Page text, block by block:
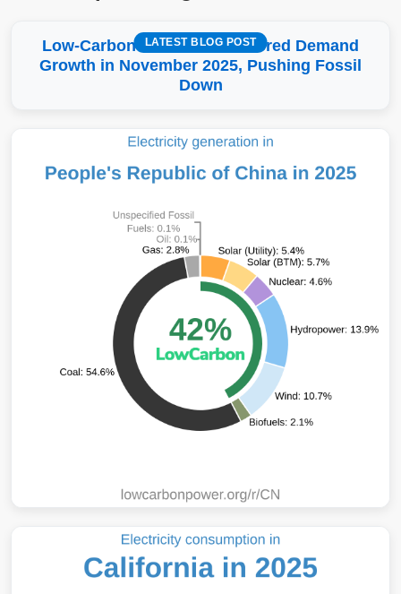
LATEST BLOG POST
Low-Carbon More Than Covered Demand
Growth in November 2025, Pushing Fossil
Down